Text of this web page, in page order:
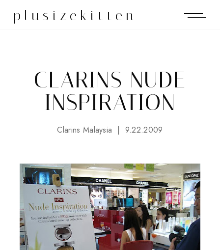
plusizekitten
CLARINS NUDE
INSPIRATION
Clarins Malaysia 9.22.2009